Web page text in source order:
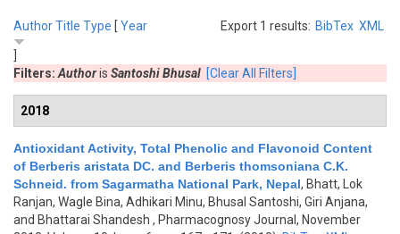
Export 1 results: BibTex XML
AuthorTitle Type [ Year
Filters: Authoris Santoshi Bhusal [Clear All Filters]
2018
Antioxidant Activity, Total Phenolic and Flavonoid Content
of Berberis aristata DC. and Berberis thomsoniana C.K.
Schneid. from Sagarmatha National Park, Nepal, Bhatt, Lok
Ranjan, Wagle Bina, Adhikari Minu, Bhusal Santoshi, Giri Anjana,
and Bhattarai Shandesh , Pharmacognosy Journal, November